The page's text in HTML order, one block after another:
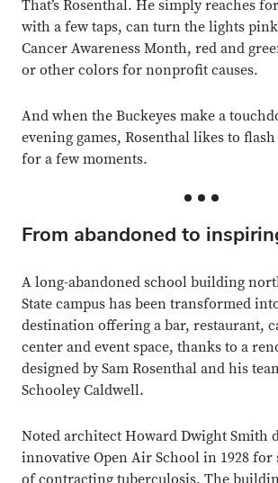
That’s Rosenthal. He simply reaches
with a few taps, can turn the lights
Cancer Awareness Month, red and
or other colors for nonprofit causes.
And when the Buckeyes make a
evening games, Rosenthal likes to
for a few moments.
From abandoned to
A long-abandoned school building
State campus has been transformed
destination offering a bar, restaurant,
center and event space, thanks to a
designed by Sam Rosenthal and his
Schooley Caldwell.
Noted architect Howard Dwight Smith
innovative Open Air School in 1928 for
of contracting tuberculosis. The